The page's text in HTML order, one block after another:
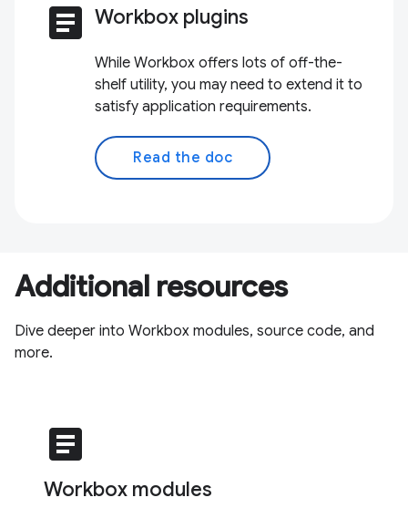
article Workbox plugins
While Workbox offers lots of off-the-
shelf utility, you may need to extend it to
satisfy application requirements.
Read the doc
Additional resources
Dive deeper into Workbox modules, source code, and
more.
article
Workbox modules